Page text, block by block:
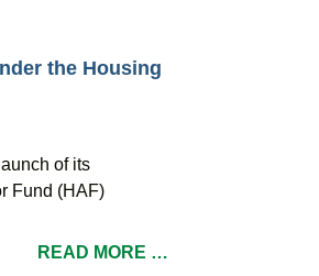
the Housing
of its
Fund (HAF)
READ MORE …